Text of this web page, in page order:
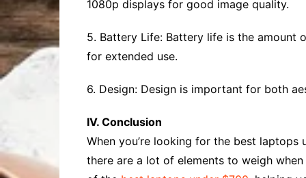
1080p displays for good image quality.
5. Battery Life: Battery life is the
for extended use.
6. Design: Design is important for both
IV. Conclusion
When you’re looking for the best
there are a lot of elements to weigh